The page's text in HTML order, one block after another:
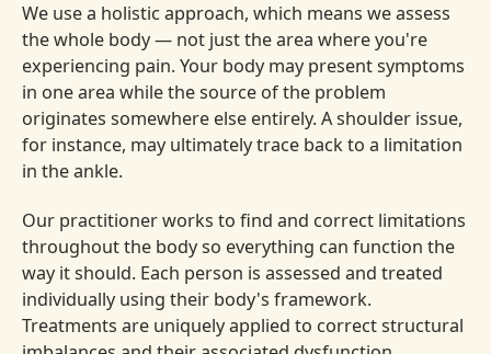
We use a holistic approach, which means we assess
the whole body — not just the area where you're
experiencing pain. Your body may present symptoms
in one area while the source of the problem
originates somewhere else entirely. A shoulder issue,
for instance, may ultimately trace back to a limitation
in the ankle.
Our practitioner works to find and correct limitations
throughout the body so everything can function the
way it should. Each person is assessed and treated
individually using their body's framework.
Treatments are uniquely applied to correct structural